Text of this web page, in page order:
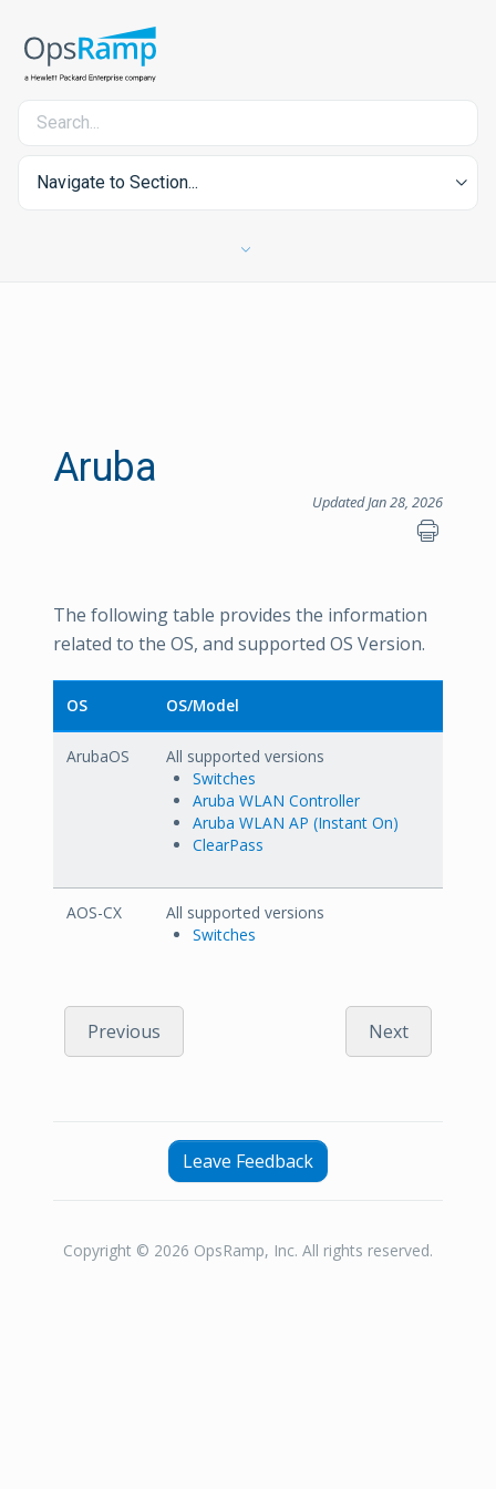
Navigate to Section...
Aruba
Updated Jan 28, 2026
The following table provides the information
related to the OS, and supported OS Version.
OS OS/Model
ArubaOS
All supported versions
Switches
Aruba WLAN Controller
Aruba WLAN AP (Instant On)
ClearPass
AOS-CX
All supported versions
Switches
Previous Next
Leave Feedback
Copyright © 2026 OpsRamp, Inc. All rights reserved.